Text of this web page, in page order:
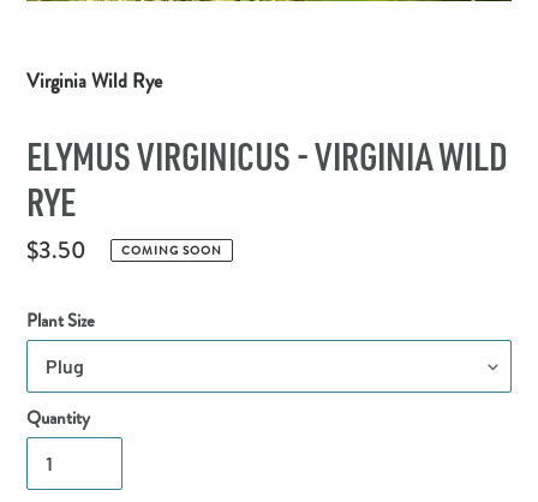
Virginia Wild Rye
ELYMUS VIRGINICUS - VIRGINIA WILD
RYE
Regular
$3.50 COMING SOON
Plant Size
Quantity